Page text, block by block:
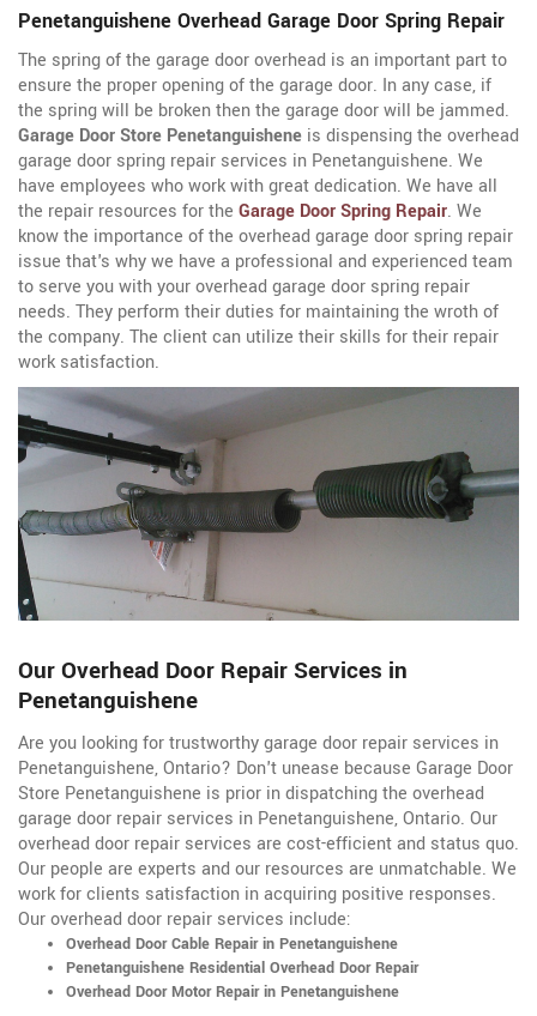
Penetanguishene Overhead Garage Door Spring Repair
The spring of the garage door overhead is an important part to
ensure the proper opening of the garage door. In any case, if
the spring will be broken then the garage door will be jammed.
Garage Door Store Penetanguishene is dispensing the overhead
garage door spring repair services in Penetanguishene. We
have employees who work with great dedication. We have all
the repair resources for the Garage Door Spring Repair. We
know the importance of the overhead garage door spring repair
issue that's why we have a professional and experienced team
to serve you with your overhead garage door spring repair
needs. They perform their duties for maintaining the wroth of
the company. The client can utilize their skills for their repair
work satisfaction.
Our Overhead Door Repair Services in
Penetanguishene
Are you looking for trustworthy garage door repair services in
Penetanguishene, Ontario? Don't unease because Garage Door
Store Penetanguishene is prior in dispatching the overhead
garage door repair services in Penetanguishene, Ontario. Our
overhead door repair services are cost-efficient and status quo.
Our people are experts and our resources are unmatchable. We
work for clients satisfaction in acquiring positive responses.
Our overhead door repair services include:
Overhead Door Cable Repair in Penetanguishene
Penetanguishene Residential Overhead Door Repair
Overhead Door Motor Repair in Penetanguishene